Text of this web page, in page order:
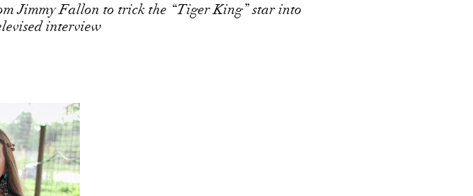
Jimmy Fallon to trick the “Tiger King” star into
interview